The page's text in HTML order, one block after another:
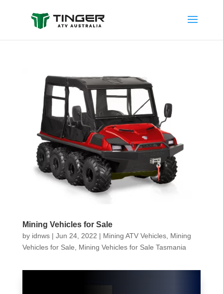
Mining Vehicles for Sale
by idnws| Jun 24, 2022 | Mining ATV Vehicles, Mining
Vehicles for Sale
Mining Vehicles for Sale Tasmania